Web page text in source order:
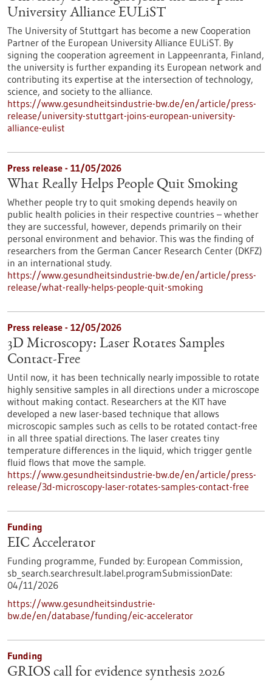
University Alliance EULiST
The University of Stuttgart has become a new Cooperation
Partner of the European University Alliance EULiST. By
signing the cooperation agreement in Lappeenranta, Finland,
the university is further expanding its European network and
contributing its expertise at the intersection of technology,
science, and society to the alliance.
https://www.gesundheitsindustrie-bw.de/en/article/press-
release/university-stuttgart-joins-european-university-
alliance-eulist
Press release - 11/05/2026
What Really Helps People Quit Smoking
Whether people try to quit smoking depends heavily on
public health policies in their respective countries – whether
they are successful, however, depends primarily on their
personal environment and behavior. This was the finding of
researchers from the German Cancer Research Center (DKFZ)
in an international study.
https://www.gesundheitsindustrie-bw.de/en/article/press-
release/what-really-helps-people-quit-smoking
Press release - 12/05/2026
3D Microscopy: Laser Rotates Samples
Contact-Free
Until now, it has been technically nearly impossible to rotate
highly sensitive samples in all directions under a microscope
without making contact. Researchers at the KIT have
developed a new laser-based technique that allows
microscopic samples such as cells to be rotated contact-free
in all three spatial directions. The laser creates tiny
temperature differences in the liquid, which trigger gentle
fluid flows that move the sample.
https://www.gesundheitsindustrie-bw.de/en/article/press-
release/3d-microscopy-laser-rotates-samples-contact-free
Funding
EIC Accelerator
Funding programme, Funded by: European Commission,
sb_search.searchresult.label.programSubmissionDate:
04/11/2026
https://www.gesundheitsindustrie-
bw.de/en/database/funding/eic-accelerator
Funding
GRIOS call for evidence synthesis 2026